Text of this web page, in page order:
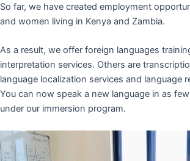
So far, we have created employment
and women living in Kenya and Zambia.
As a result, we offer foreign languages
interpretation services. Others are
language localization services and language
You can now speak a new language in as
under our immersion program.